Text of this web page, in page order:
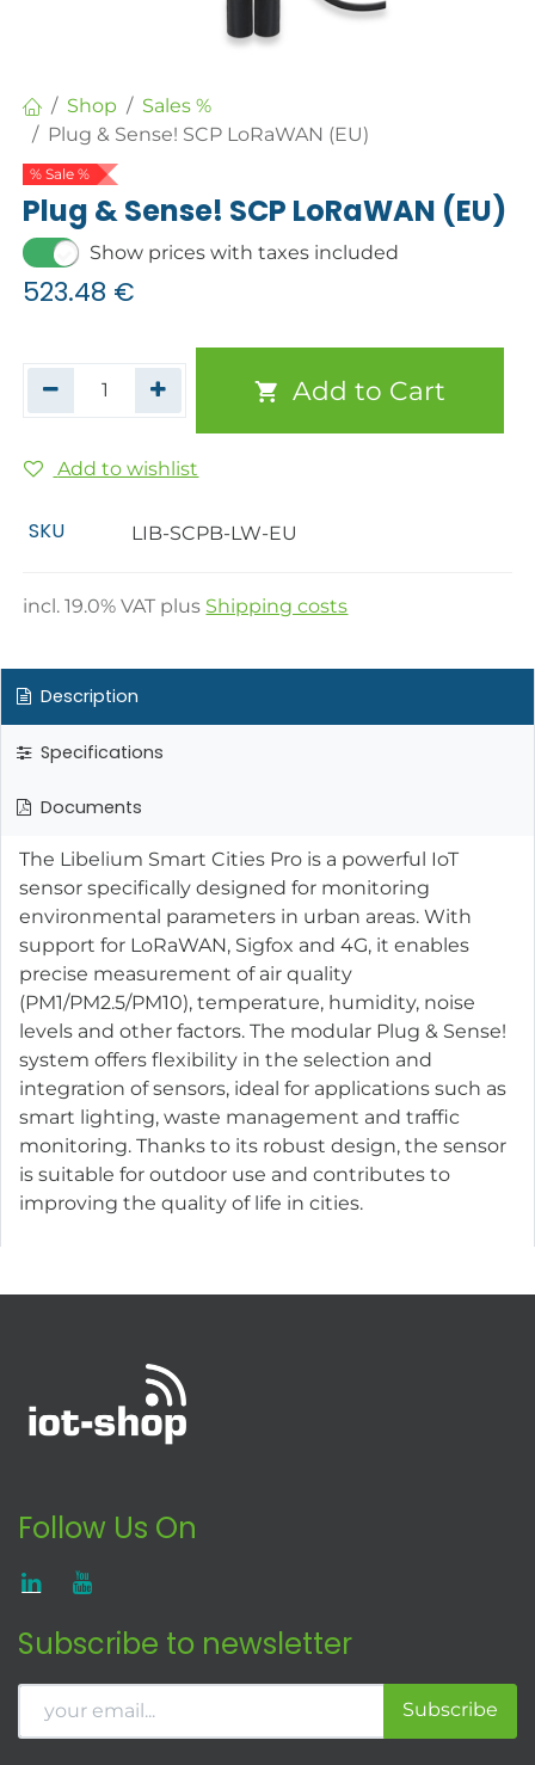
Shop
Sales %
Plug & Sense! SCP LoRaWAN (EU)
% Sale %
Plug & Sense! SCP LoRaWAN (EU)
Show prices with taxes included
523.48 €
Add to Cart
Add to wishlist
SKU LIB-SCPB-LW-EU
incl.19.0% VAT plus Shipping costs
Description
Specifications
Documents
The Libelium Smart Cities Pro is a powerful IoT
sensor specifically designed for monitoring
environmental parameters in urban areas. With
support for LoRaWAN, Sigfox and 4G, it enables
precise measurement of air quality
(PM1/PM2.5/PM10), temperature, humidity, noise
levels and other factors. The modular Plug & Sense!
system offers flexibility in the selection and
integration of sensors, ideal for applications such as
smart lighting, waste management and traffic
monitoring. Thanks to its robust design, the sensor
is suitable for outdoor use and contributes to
improving the quality of life in cities.
Follow Us On
Subscribe to newsletter
Subscribe